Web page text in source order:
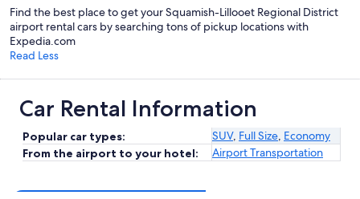
Find the best place to get your Squamish-Lillooet Regional District
airport rental cars by searching tons of pickup locations with
Expedia.com
Read Less
Car Rental Information
Popular car types: SUV, Full Size, Economy
From the airport to your hotel:
Airport Transportation